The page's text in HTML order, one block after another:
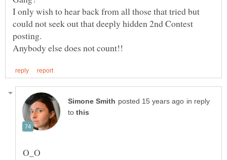
I only wish to hear back from all those that tried but
could not seek out that deeply hidden 2nd Contest
in reply
to